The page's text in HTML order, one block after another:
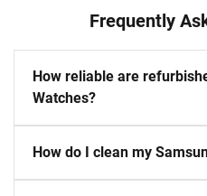
Frequently
How reliable are
Watches?
How do I clean my